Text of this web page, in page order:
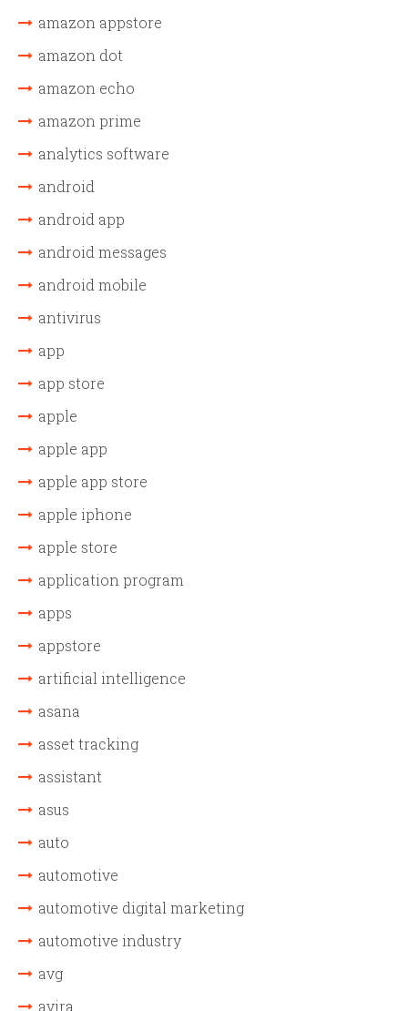
amazon appstore
amazon dot
amazon echo
amazon prime
analytics software
android
android app
android messages
android mobile
antivirus
app
app store
apple
apple app
apple app store
apple iphone
apple store
application program
apps
appstore
artificial intelligence
asana
asset tracking
assistant
asus
auto
automotive
automotive digital marketing
automotive industry
avg
avira